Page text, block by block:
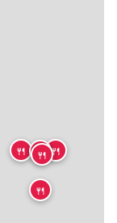
🍴
🍴
🍴
🍴 🍴